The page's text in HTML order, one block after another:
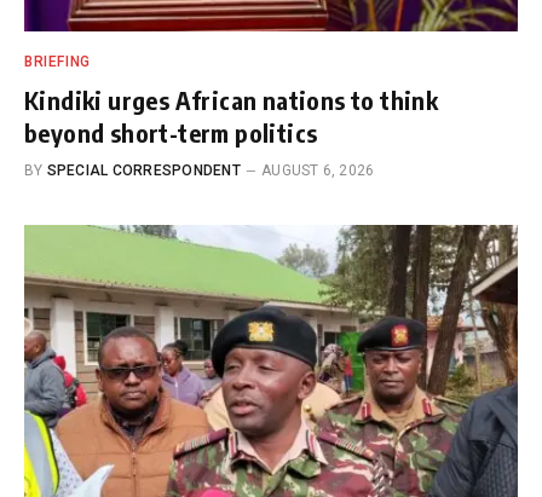
BRIEFING
Kindiki urges African nations to think
beyond short-term politics
BY SPECIAL CORRESPONDENT AUGUST 6, 2026